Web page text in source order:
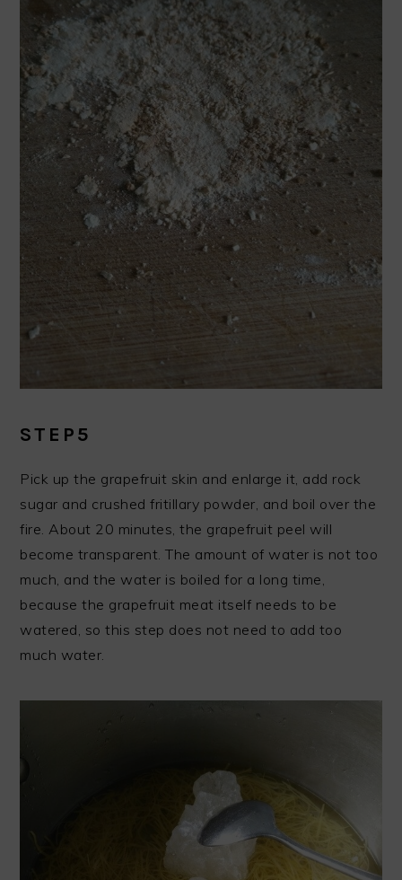
STEP5
Pick up the grapefruit skin and enlarge it, add rock
sugar and crushed fritillary powder, and boil over the
fire. About 20 minutes, the grapefruit peel will
become transparent. The amount of water is not too
much, and the water is boiled for a long time,
because the grapefruit meat itself needs to be
watered, so this step does not need to add too
much water.